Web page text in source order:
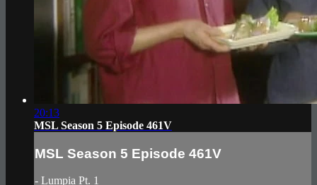
20:13
MSL Season 5 Episode 461V
MSL Season 5 Episode 461V
- Lumpia Pt. 1